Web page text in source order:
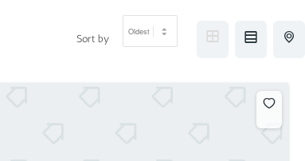
Sort by